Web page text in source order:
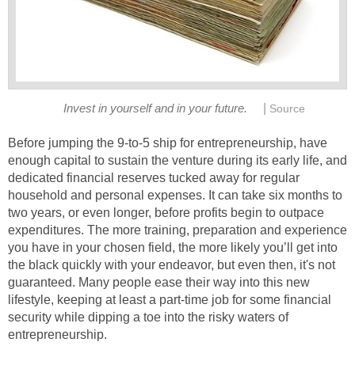
Invest in yourself and in your future. Source
Before jumping the 9-to-5 ship for entrepreneurship, have
enough capital to sustain the venture during its early life, and
dedicated financial reserves tucked away for regular
household and personal expenses. It can take six months to
two years, or even longer, before profits begin to outpace
expenditures. The more training, preparation and experience
you have in your chosen field, the more likely you’ll get into
the black quickly with your endeavor, but even then, it's not
guaranteed. Many people ease their way into this new
lifestyle, keeping at least a part-time job for some financial
security while dipping a toe into the risky waters of
entrepreneurship.